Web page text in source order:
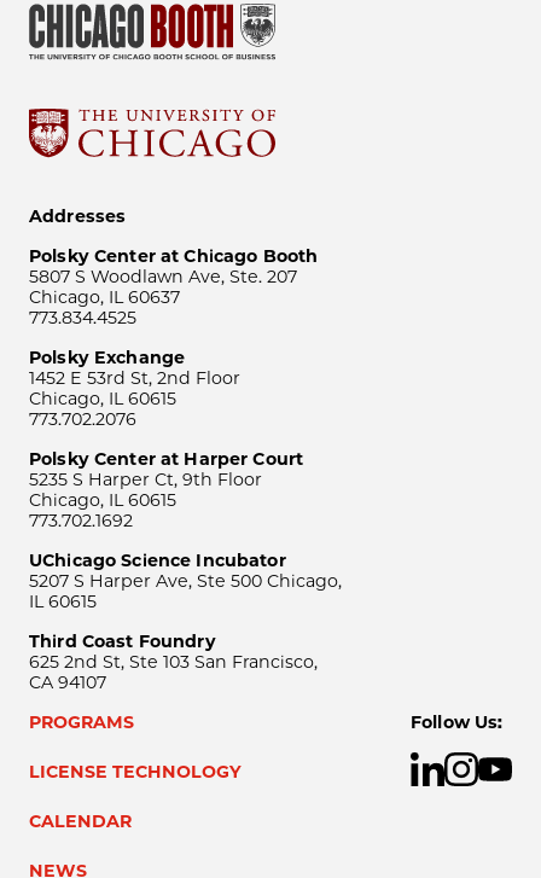
Addresses
Polsky Center at Chicago Booth
5807 S Woodlawn Ave, Ste. 207
Chicago, IL 60637
773.834.4525
Polsky Exchange
1452 E 53rd St, 2nd Floor
Chicago, IL 60615
773.702.2076
Polsky Center at Harper Court
5235 S Harper Ct, 9th Floor
Chicago, IL 60615
773.702.1692
UChicago Science Incubator
5207 S Harper Ave, Ste 500 Chicago,
IL 60615
Third Coast Foundry
625 2nd St, Ste 103 San Francisco,
CA 94107
PROGRAMS
LICENSE TECHNOLOGY
CALENDAR
NEWS
Follow Us: